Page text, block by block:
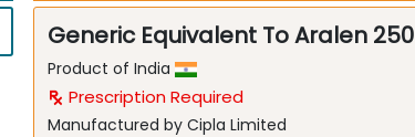
Generic Equivalent To Aralen
Product of India
Prescription Required
Manufactured by Cipla Limited